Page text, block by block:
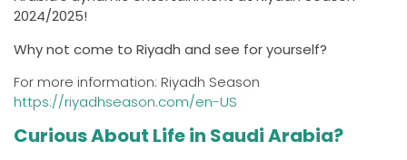
2024/2025!
Why not come to Riyadh and see for yourself?
For more information: Riyadh Season
https://riyadhseason.com/en-US
Curious About Life in Saudi Arabia?